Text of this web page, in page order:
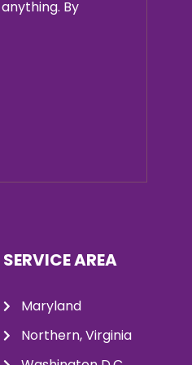
By
SERVICE AREA
Maryland
Northern, Virginia